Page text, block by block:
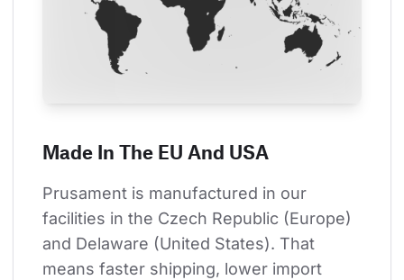
Made In The EU And USA
Prusament is manufactured in our
facilities in the Czech Republic (Europe)
and Delaware (United States). That
means faster shipping, lower import